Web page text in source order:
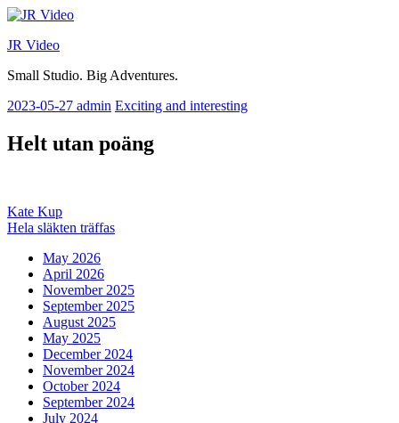
Skip
content
JR Video
Small Studio. Big Adventures.
2023-05-27 admin Exciting and interesting
Helt utan poäng
Post
navigation
Previous
post:
Kate Kup
Next
Hela släkten träffas
May 2026
April 2026
November 2025
September 2025
August 2025
May 2025
December 2024
November 2024
October 2024
September 2024
July 2024